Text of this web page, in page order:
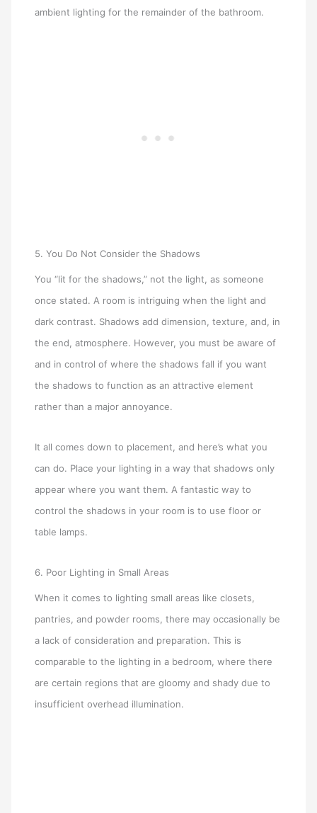
ambient lighting for the remainder of the bathroom.
5. You Do Not Consider the Shadows
You “lit for the shadows,” not the light, as someone
once stated. A room is intriguing when the light and
dark contrast. Shadows add dimension, texture, and, in
the end, atmosphere. However, you must be aware of
and in control of where the shadows fall if you want
the shadows to function as an attractive element
rather than a major annoyance.
It all comes down to placement, and here’s what you
can do. Place your lighting in a way that shadows only
appear where you want them. A fantastic way to
control the shadows in your room is to use floor or
table lamps.
6. Poor Lighting in Small Areas
When it comes to lighting small areas like closets,
pantries, and powder rooms, there may occasionally be
a lack of consideration and preparation. This is
comparable to the lighting in a bedroom, where there
are certain regions that are gloomy and shady due to
insufficient overhead illumination.